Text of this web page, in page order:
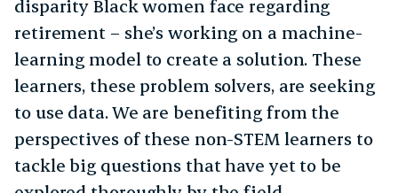
disparity Black women face regarding
retirement – she’s working on a machine-
learning model to create a solution. These
learners, these problem solvers, are seeking
to use data. We are benefiting from the
perspectives of these non-STEM learners to
tackle big questions that have yet to be